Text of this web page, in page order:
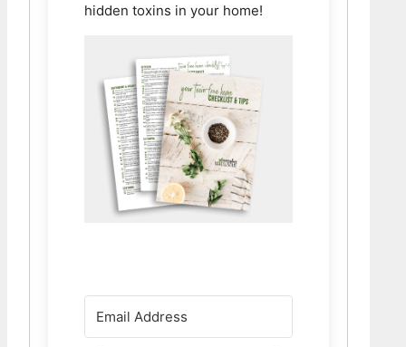
hidden toxins in your home!